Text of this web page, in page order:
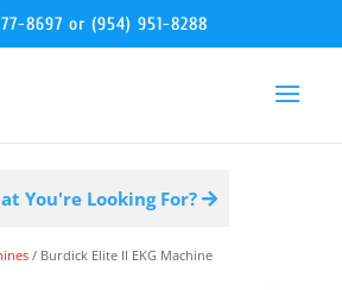
8697 or(954) 951-8288
You're Looking For?
/ Burdick Elite II EKG Machine